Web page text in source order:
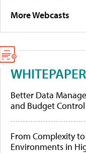
More Webcasts
Better Data
and Budget Control
From Complexity
Environments in